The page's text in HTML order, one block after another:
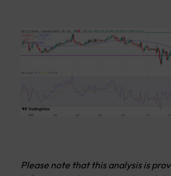
Please note that this analysis is